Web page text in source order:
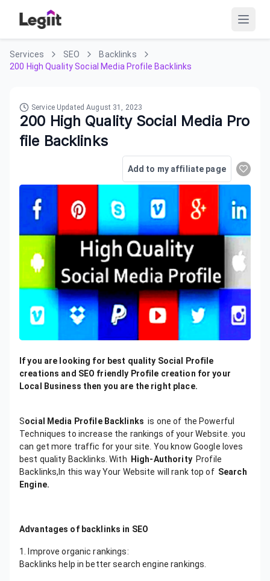
Services SEO
Backlinks
200 High Quality Social Media Profile Backlinks
Service UpdatedAugust 31, 2023
200 High Quality Social Media Pro
file Backlinks
Add to my affiliate page
If you are looking for best quality Social Profile
creations and SEO friendly Profile creation for your
Local Business then you are the right place.
Social Media Profile Backlinks is one of the Powerful
Techniques to increase the rankings of your Website. you
can get more traffic for your site. You know Google loves
best quality Backlinks. With
High-AuthorityProfile
Backlinks,In this way Your Website will rank top of Search
Engine.
Advantages of backlinks in SEO
1. Improve organic rankings:
Backlinks help in better search engine rankings.